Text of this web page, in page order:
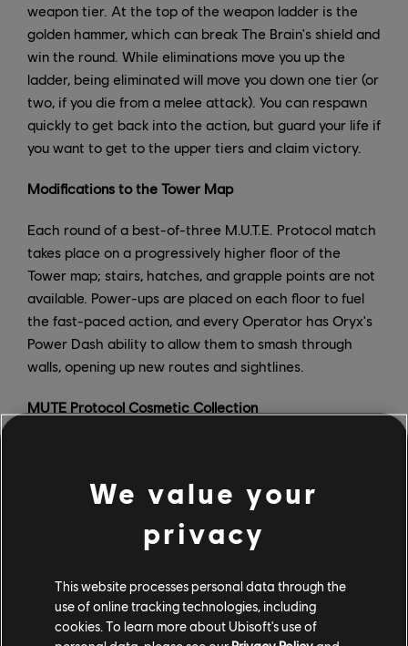
weapon tier. At the top of the weapon ladder is the
golden hammer, which can break The Brain's shield and
win the round. While eliminations move you up the
ladder, being eliminated will move you down one tier (or
two, if you die from a melee attack). You can respawn
quickly to get back into the action, but guard your life if
you want to get to the upper tiers and claim victory.
Modifications to the Tower Map
Each round of a best-of-three M.U.T.E. Protocol match
takes place on a progressively higher floor of the
Tower map; stairs, hatches, and grapple points are not
available. Power-ups are placed on each floor to fuel
the fast-paced action, and every Operator has Oryx's
Power Dash ability to allow them to smash through
walls, opening up new routes and sightlines.
MUTE Protocol Cosmetic Collection
the fourth iteration of the MUTE Protocol event. Each
bundle contains headgear, a uniform, an Operator
portrait, and four weapon skins. There is also a
attachment skin, drone skin, and charm. Players who
complete the event collection can unlock the limited-
time Dayrise Executioner Memento, which is a
We value your
privacy
This website processes personal data through the
use of online tracking technologies, including
cookies. To learn more about Ubisoft's use of